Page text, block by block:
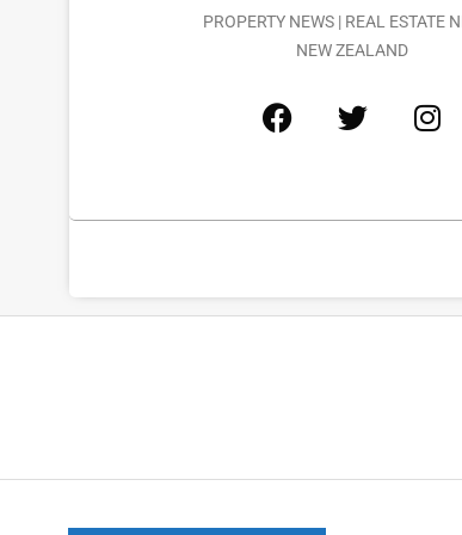
PROPERTY NEWS | REAL ESTATE
NEW ZEALAND